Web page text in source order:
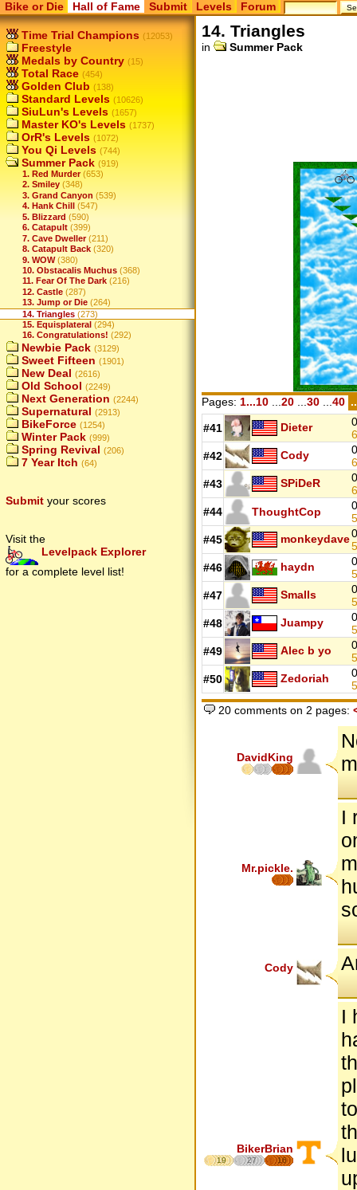
Bike or Die Hall of Fame Submit Levels Forum
Time Trial Champions (12053)
Freestyle
Medals by Country (15)
Total Race (454)
Golden Club (138)
Standard Levels (10626)
SiuLun's Levels (1657)
Master KO's Levels (1737)
OrR's Levels (1072)
You Qi Levels (744)
Summer Pack (919)
1. Red Murder (653)
2. Smiley (348)
3. Grand Canyon (539)
4. Hank Chill
(547)
5. Blizzard (590)
6. Catapult (399)
7. Cave Dweller (211)
8. Catapult Back (320)
9. WOW (380)
10. Obstacalis Muchus (368)
11. Fear Of The Dark (216)
12. Castle (287)
13. Jump or Die (264)
14. Triangles (273)
15. Equisplateral (294)
16. Congratulations! (292)
Newbie Pack (3129)
Sweet Fifteen (1901)
New Deal (2616)
Old School (2249)
Next Generation (2244)
Supernatural (2913)
BikeForce (1254)
Winter Pack (999)
Spring Revival (206)
7 Year Itch (64)
Submit your scores
Visit the
Levelpack Explorer
for a complete level list!
14. Triangles
in Summer Pack
Pages: 1...10 ...20 ...30 ...40
#41 Dieter
#42
Cody
#43
SPiDeR
#44
ThoughtCop
#45
monkeydave
#46
haydn
#47
Smalls
#48
Juampy
#49
Alec b yo
#50
Zedoriah
20 comments on 2 pages:
DavidKing
Mr.pickle.
I
Cody
BikerBrian
19 27 16
I